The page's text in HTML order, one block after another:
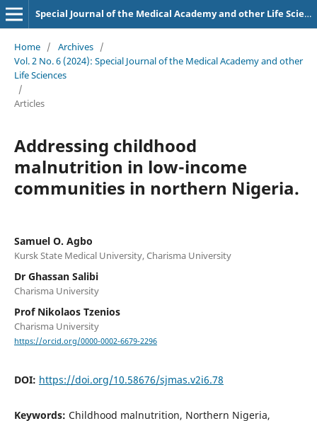
Special Journal of the Medical Academy and other Life Sciences.
Home / Archives /
Vol. 2 No. 6 (2024): Special Journal of the Medical Academy and other
Life Sciences
/
Articles
Addressing childhood
malnutrition in low-income
communities in northern Nigeria.
Samuel O. Agbo
Kursk State Medical University, Charisma University
Dr Ghassan Salibi
Charisma University
Prof Nikolaos Tzenios
Charisma University
https://orcid.org/0000-0002-6679-2296
DOI: https://doi.org/10.58676/sjmas.v2i6.78
Keywords: Childhood malnutrition, Northern Nigeria,